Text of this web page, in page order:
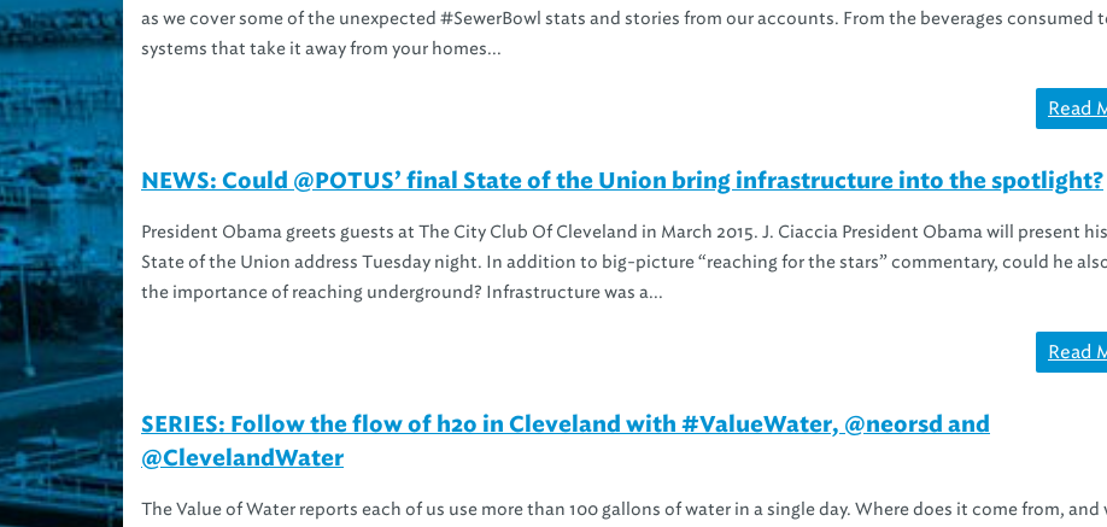
as we cover some of the unexpected #SewerBowl stats and stories from our accounts. From the beverages consumed
systems that take it away from your homes...
Read
NEWS: Could @POTUS’ final State of the Union bring infrastructure into the spotlight?
President Obama greets guests at The City Club Of Cleveland in March 2015. J. Ciaccia President Obama will present
State of the Union address Tuesday night. In addition to big-picture “reaching for the stars” commentary, could he
the importance of reaching underground? Infrastructure was a...
Read
SERIES: Follow the flow of h2o in Cleveland with #ValueWater, @neorsd and
@ClevelandWater
The Value of Water reports each of us use more than 100 gallons of water in a single day. Where does it come from, and